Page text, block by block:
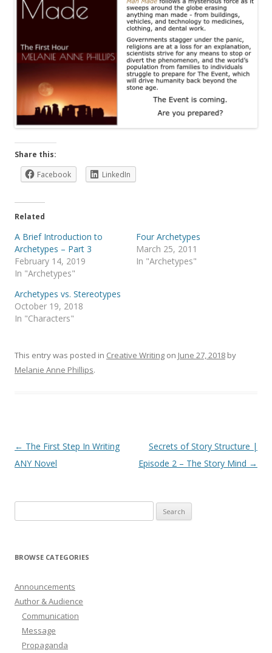
Share this:
Facebook
LinkedIn
Related
A Brief Introduction to
Archetypes – Part 3
February 14, 2019
In "Archetypes"
Four Archetypes
March 25, 2011
In "Archetypes"
Archetypes vs. Stereotypes
October 19, 2018
In "Characters"
This entry was posted in Creative Writing on June 27, 2018 by
Melanie Anne Phillips.
Post
navigation
← The First Step In Writing
ANY Novel
Secrets of Story Structure |
Episode 2 – The Story Mind →
for:
BROWSE CATEGORIES
Announcements
Author & Audience
Communication
Message
Propaganda